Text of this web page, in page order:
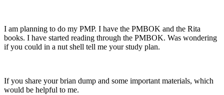
I am planning to do my PMP. I have the PMBOK and the Rita
books. I have started reading through the PMBOK. Was wondering
if you could in a nut shell tell me your study plan.
If you share your brian dump and some important materials, which
would be helpful to me.